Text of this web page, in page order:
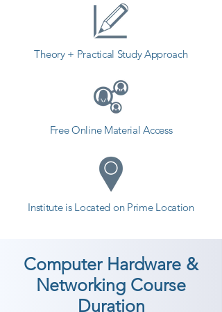
Theory + Practical Study Approach
Free Online Material Access
Institute is Located on Prime Location
Computer Hardware &
Networking Course
Duration